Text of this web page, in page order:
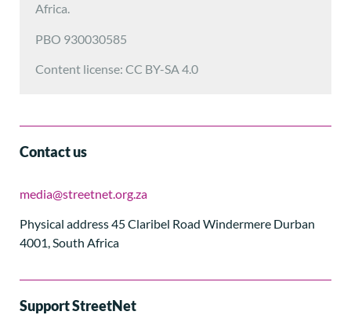
Africa.
PBO 930030585
Content license: CC BY-SA 4.0
Contact us
media@streetnet.org.za
Physical address 45 Claribel Road Windermere Durban
4001, South Africa
Support StreetNet